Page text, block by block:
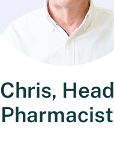
Chris, Head
Pharmacist